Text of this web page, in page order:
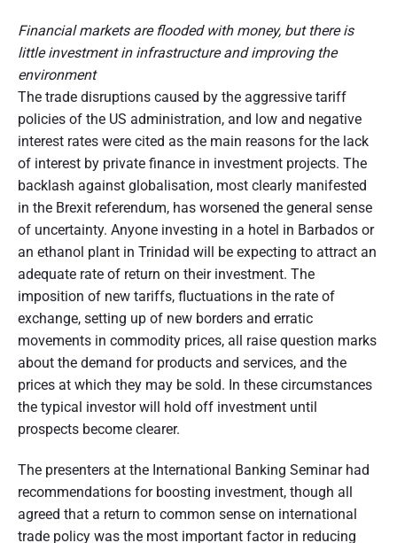
Financial markets are flooded with money, but there is
little investment in infrastructure and improving the
environment
The trade disruptions caused by the aggressive tariff
policies of the US administration, and low and negative
interest rates were cited as the main reasons for the lack
of interest by private finance in investment projects. The
backlash against globalisation, most clearly manifested
in the Brexit referendum, has worsened the general sense
of uncertainty. Anyone investing in a hotel in Barbados or
an ethanol plant in Trinidad will be expecting to attract an
adequate rate of return on their investment. The
imposition of new tariffs, fluctuations in the rate of
exchange, setting up of new borders and erratic
movements in commodity prices, all raise question marks
about the demand for products and services, and the
prices at which they may be sold. In these circumstances
the typical investor will hold off investment until
prospects become clearer.
The presenters at the International Banking Seminar had
recommendations for boosting investment, though all
agreed that a return to common sense on international
trade policy was the most important factor in reducing